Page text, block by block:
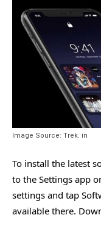
Image Source: Trek. in
To install the latest
to the Settings app
settings and tap
available there.